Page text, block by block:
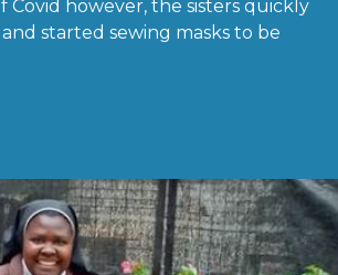
Covid however, the sisters quickly
started sewing masks to be